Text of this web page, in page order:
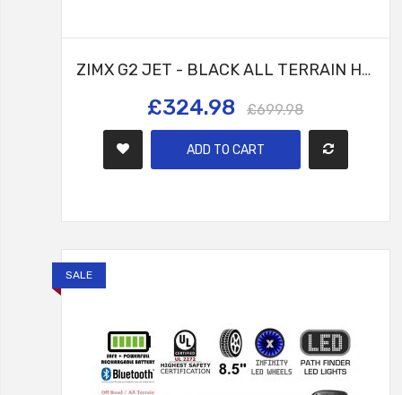
ZIMX G2 JET - BLACK ALL TERRAIN HOVERBOARD, 8.5 INCH OFF ROAD BLUETOOTH HOVERBOARD WITH INFINITY LED WHEELS, UL2272 CERTIFIED + HK8
£324.98 £699.98
ADD TO CART
SALE